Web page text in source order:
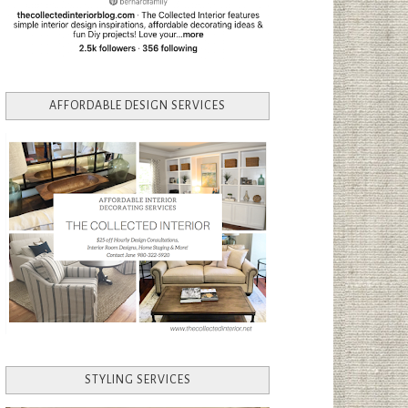
AFFORDABLE DESIGN SERVICES
STYLING SERVICES